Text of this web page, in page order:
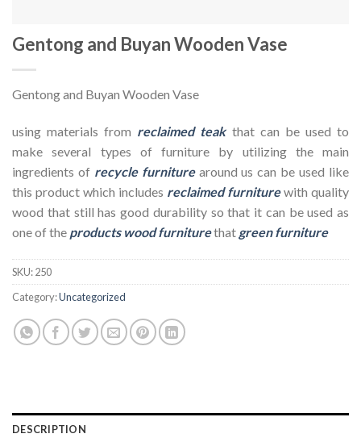
Gentong and Buyan Wooden Vase
Gentong and Buyan Wooden Vase
using materials from reclaimed teakthat can be used to
make several types of furniture by utilizing the main
ingredients of recycle furniturearound us can be used like
this product which includes reclaimed furniturewith quality
wood that still has good durability so that it can be used as
one of the products wood furniturethat green furniture
SKU:250
Category:Uncategorized
DESCRIPTION